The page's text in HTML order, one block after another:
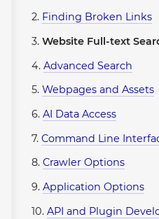
2. Finding Broken Links
3. Website Full-text
4. Advanced Search
5. Webpages and Assets
6. AI Data Access
7. Command Line
8. Crawler Options
9. Application Options
10. API and Plugin